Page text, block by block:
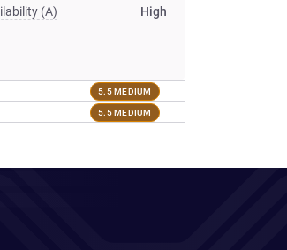
(A) High
5.5 MEDIUM
5.5 MEDIUM